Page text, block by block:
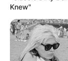
Knew"